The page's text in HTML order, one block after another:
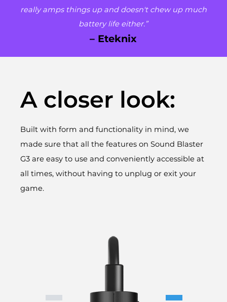
really amps things up and doesn't chew up much
battery life either.”
– Eteknix
A closer look:
Built with form and functionality in mind, we
made sure that all the features on Sound Blaster
G3 are easy to use and conveniently accessible at
all times, without having to unplug or exit your
game.